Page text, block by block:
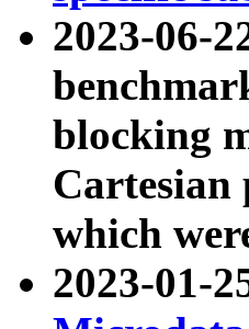
2023-06-
blocking
which
2023-01-